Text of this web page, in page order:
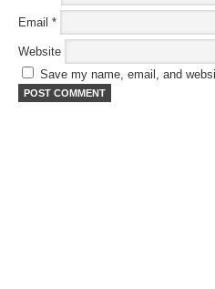
Email *
Website
Save my name, email, and